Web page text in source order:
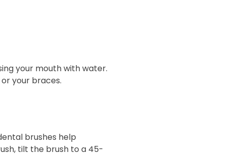
your mouth with water.
your braces.
brushes help
tilt the brush to a 45-